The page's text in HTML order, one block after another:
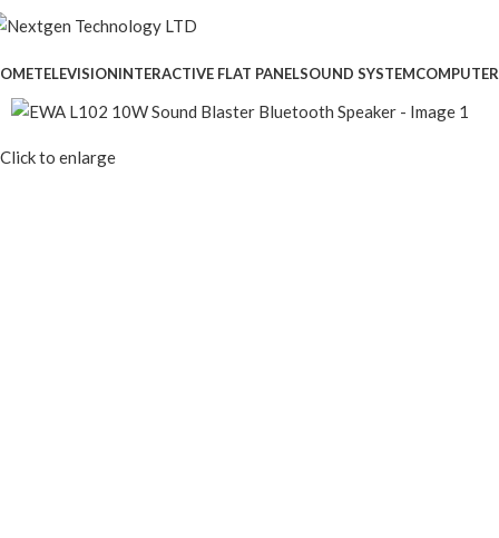
TELEVISIONINTERACTIVE FLAT PANELSOUND SYSTEMCOMPUTER
Click to enlarge